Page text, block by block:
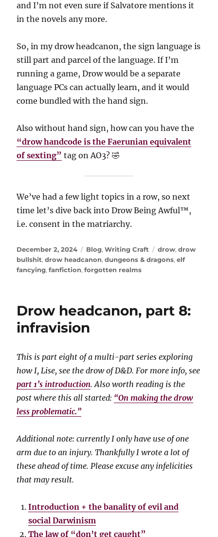
and I’m not even sure if Salvatore mentions it
in the novels any more.
So, in my drow headcanon, the sign language is
still part and parcel of the language. If I’m
running a game, Drow would be a separate
language PCs can actually learn, and it would
come bundled with the hand sign.
Also without hand sign, how can you have the
“drow handcode is the Faerunian equivalent
of sexting” tag on AO3? 🤣
We’ve had a few light topics in a row, so next
time let’s dive back into Drow Being Awful™️,
i.e. consent in the matriarchy.
Posted
on
December 2, 2024 Categories
Blog,Writing Craft Tags
drow,drow
bullshit,drow headcanon,dungeons & dragons,elf
fancying,fanfiction,forgotten realms
Drow headcanon, part 8:
infravision
This is part eight of a multi-part series exploring
how I, Lise, see the drow of D&D. For more info, see
part 1’s introduction. Also worth reading is the
post where this all started: “On making the drow
less problematic.”
Additional note: currently I only have use of one
arm due to an injury. Thankfully I wrote a lot of
these ahead of time. Please excuse any infelicities
that may result.
Introduction + the banality of evil and
social Darwinism
The law of “don’t get caught”